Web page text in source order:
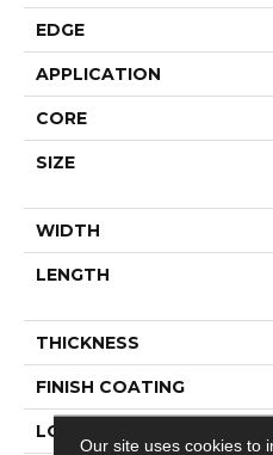
EDGE
APPLICATION
CORE
SIZE
WIDTH
LENGTH
THICKNESS
FINISH COATING
LOCATION
Our site uses cookies to